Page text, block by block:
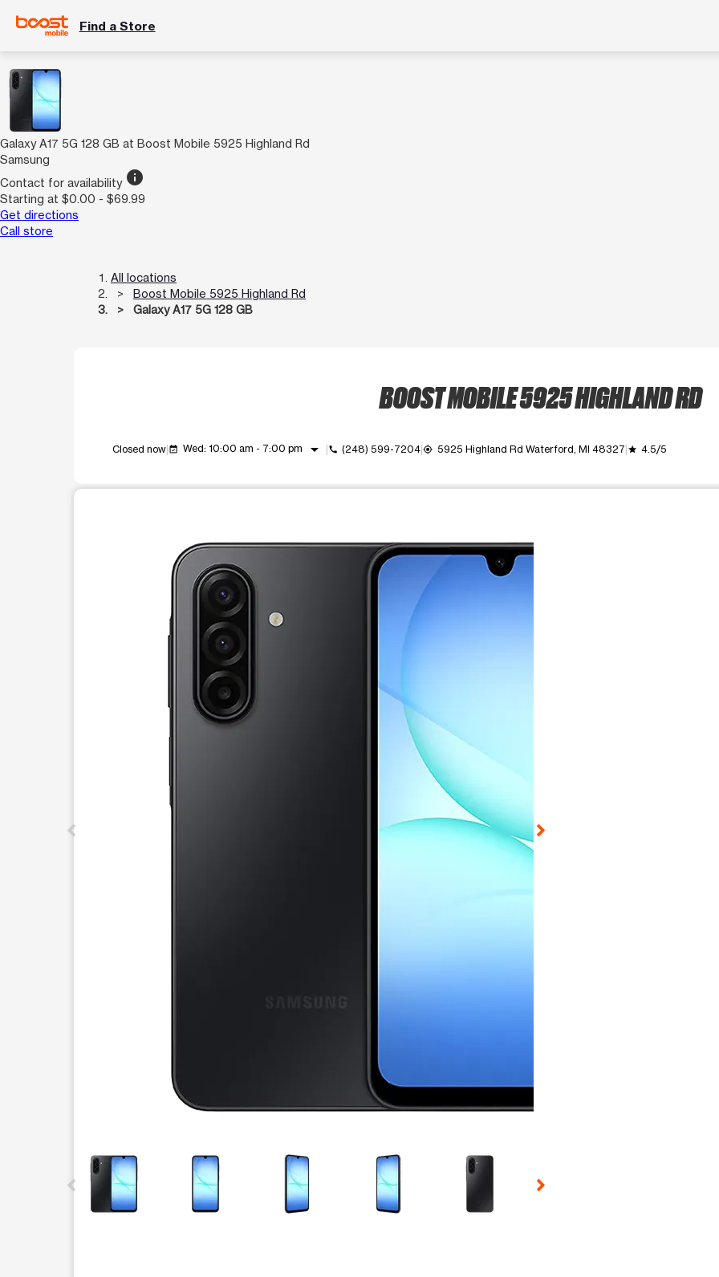
Find a Store
Galaxy A17 5G 128 GB at Boost Mobile 5925 Highland Rd
Samsung
Contact for availability info
Starting at $0.00 - $69.99
Get directions
Call store
All locations
Boost Mobile 5925 Highland Rd
Galaxy A17 5G 128 GB
BOOST MOBILE 5925 HIGHLAND RD
Closed now event_available Wed: 10:00 am - 7:00 pm arrow_drop_down call (248) 599-7204 my_location 5925 Highland Rd Waterford, MI 48327 grade 4.5/5
This carousel contains a column of small thumbnails. Selecting a thumbnail will change the main image in the